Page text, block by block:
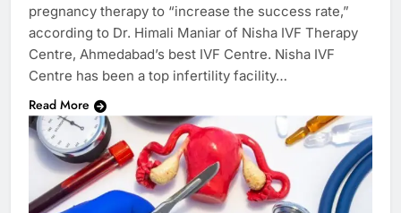
pregnancy therapy to “increase the success rate,”
according to Dr. Himali Maniar of Nisha IVF Therapy
Centre, Ahmedabad’s best IVF Centre. Nisha IVF
Centre has been a top infertility facility…
Read More